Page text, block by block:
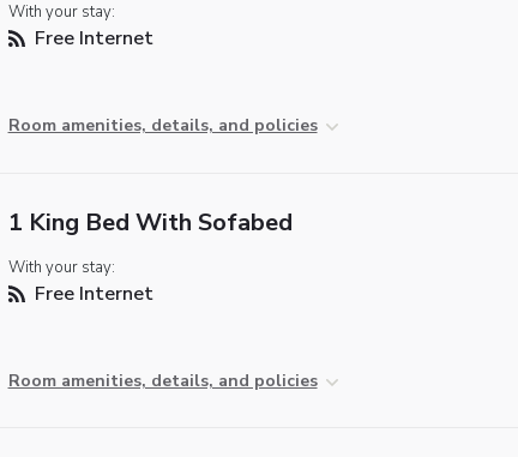
With your stay:
Free Internet
Room amenities, details, and policies
1 King Bed With Sofabed
With your stay:
Free Internet
Room amenities, details, and policies